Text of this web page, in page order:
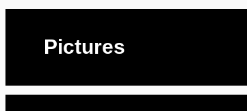
Pictures